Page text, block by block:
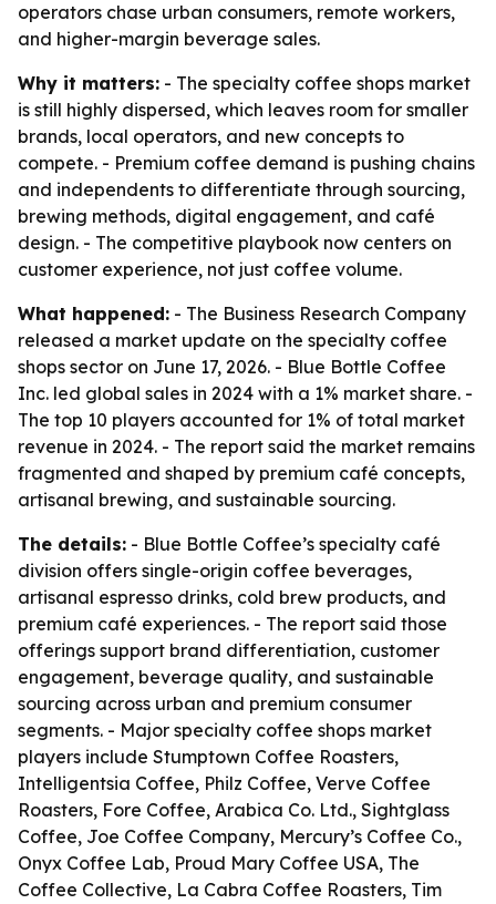
operators chase urban consumers, remote workers,
and higher-margin beverage sales.
Why it matters: - The specialty coffee shops market
is still highly dispersed, which leaves room for smaller
brands, local operators, and new concepts to
compete. - Premium coffee demand is pushing chains
and independents to differentiate through sourcing,
brewing methods, digital engagement, and café
design. - The competitive playbook now centers on
customer experience, not just coffee volume.
What happened: - The Business Research Company
released a market update on the specialty coffee
shops sector on June 17, 2026. - Blue Bottle Coffee
Inc. led global sales in 2024 with a 1% market share. -
The top 10 players accounted for 1% of total market
revenue in 2024. - The report said the market remains
fragmented and shaped by premium café concepts,
artisanal brewing, and sustainable sourcing.
The details: - Blue Bottle Coffee’s specialty café
division offers single-origin coffee beverages,
artisanal espresso drinks, cold brew products, and
premium café experiences. - The report said those
offerings support brand differentiation, customer
engagement, beverage quality, and sustainable
sourcing across urban and premium consumer
segments. - Major specialty coffee shops market
players include Stumptown Coffee Roasters,
Intelligentsia Coffee, Philz Coffee, Verve Coffee
Roasters, Fore Coffee, Arabica Co. Ltd., Sightglass
Coffee, Joe Coffee Company, Mercury’s Coffee Co.,
Onyx Coffee Lab, Proud Mary Coffee USA, The
Coffee Collective, La Cabra Coffee Roasters, Tim